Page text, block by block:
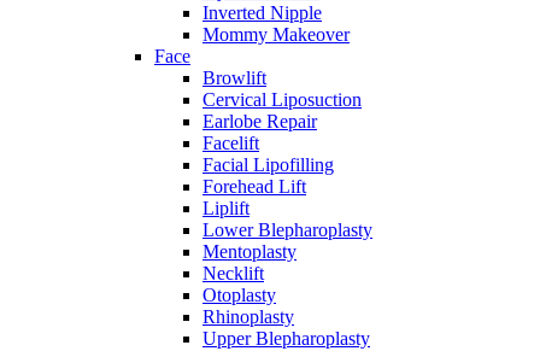
Inverted Nipple
Mommy Makeover
Face
Browlift
Cervical Liposuction
Earlobe Repair
Facelift
Facial Lipofilling
Forehead Lift
Liplift
Lower Blepharoplasty
Mentoplasty
Necklift
Otoplasty
Rhinoplasty
Upper Blepharoplasty